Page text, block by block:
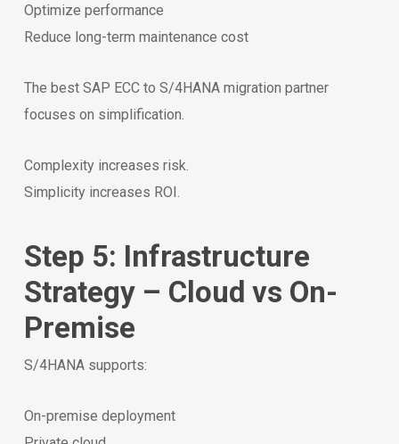
Optimize performance
Reduce long-term maintenance cost
The best SAP ECC to S/4HANA migration partner
focuses on simplification.
Complexity increases risk.
Simplicity increases ROI.
Step 5: Infrastructure
Strategy – Cloud vs On-
Premise
S/4HANA supports:
On-premise deployment